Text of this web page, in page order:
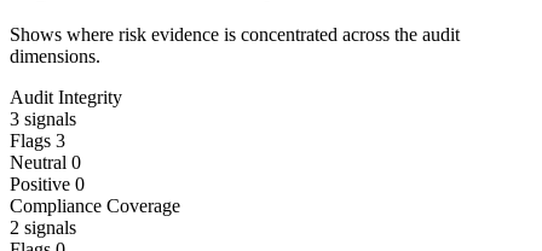
Shows where risk evidence is concentrated across the audit
dimensions.
Audit Integrity
3 signals
Flags 3
Neutral 0
Positive 0
Compliance Coverage
2 signals